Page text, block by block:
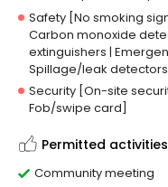
Safety [No smoking
Carbon monoxide
extinguishers |
Spillage/leak detectors]
Security [On-site
Fob/swipe card]
Permitted activities
Community meeting